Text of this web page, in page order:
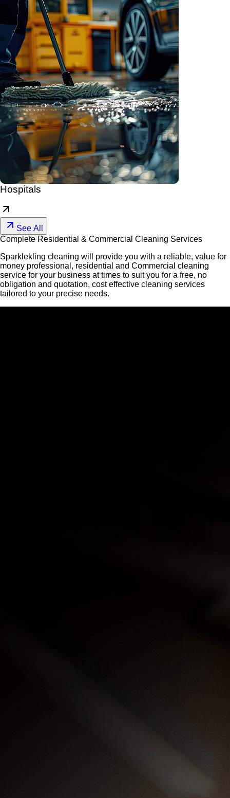
Hospitals
See All
Complete Residential & Commercial Cleaning Services
Sparklekling cleaning will provide you with a reliable, value for
money professional, residential and Commercial cleaning
service for your business at times to suit you for a free, no
obligation and quotation, cost effective cleaning services
tailored to your precise needs.